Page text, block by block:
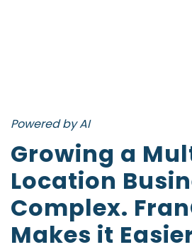
Powered by AI
Growing a
Location
Complex.
Makes it